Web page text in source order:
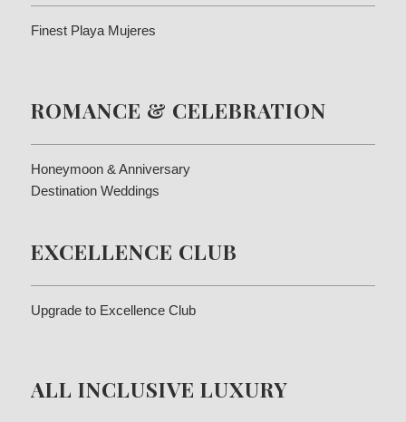
Finest Playa Mujeres
ROMANCE & CELEBRATION
Honeymoon & Anniversary
Destination Weddings
EXCELLENCE CLUB
Upgrade to Excellence Club
ALL INCLUSIVE LUXURY